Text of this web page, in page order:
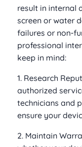
result in internal
screen or water
failures or non-
professional
keep in mind:
1. Research
authorized
technicians and
ensure your
2. Maintain